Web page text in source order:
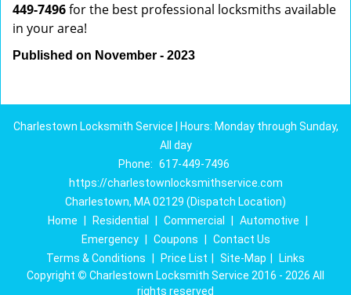
449-7496for the best professional locksmiths available
in your area!
Published on November - 2023
Charlestown Locksmith Service | Hours: Monday through Sunday,
All day
Phone: 617-449-7496
https://charlestownlocksmithservice.com
Charlestown, MA 02129 (Dispatch Location)
Home
Residential Commercial Automotive
Emergency
Coupons
Contact Us
Terms & Conditions
Price List Site-Map
Links
Copyright © Charlestown Locksmith Service 2016 - 2026 All
rights reserved